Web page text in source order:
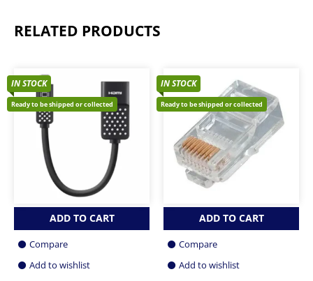
RELATED PRODUCTS
IN STOCK
Ready to be shipped or collected
ADD TO CART
Compare
Add to wishlist
IN STOCK
Ready to be shipped or collected
ADD TO CART
Compare
Add to wishlist